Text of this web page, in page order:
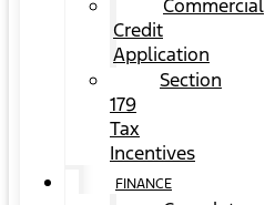
Commercial
Credit
Application
Section
179
Tax
Incentives
FINANCE